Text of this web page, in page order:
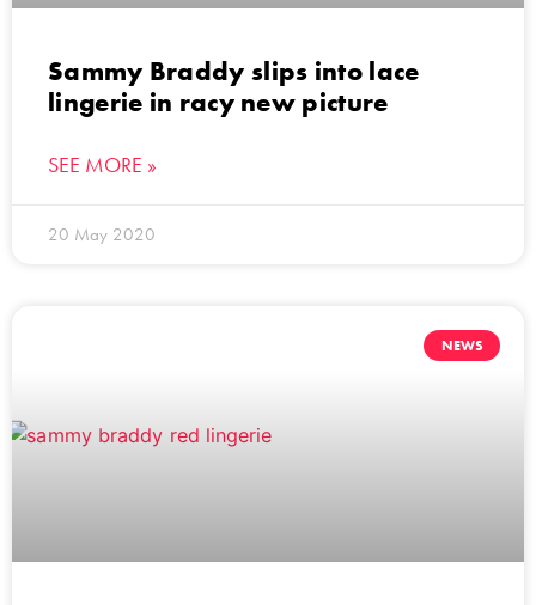
Sammy Braddy slips into lace
lingerie in racy new picture
SEE MORE »
20 May 2020
NEWS